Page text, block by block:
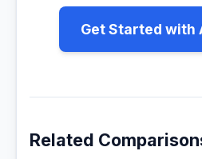
Get Started with
Related